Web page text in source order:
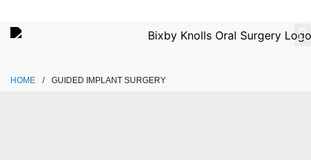
note:
This
includes
HOME / GUIDED IMPLANT SURGERY